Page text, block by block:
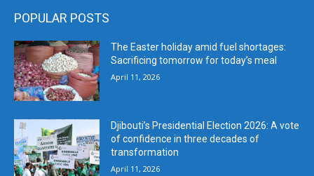
POPULAR POSTS
The Easter holiday amid fuel shortages:
Sacrificing tomorrow for today’s meal
April 11, 2026
Djibouti’s Presidential Election 2026: A vote
of confidence in three decades of
transformation
April 11, 2026